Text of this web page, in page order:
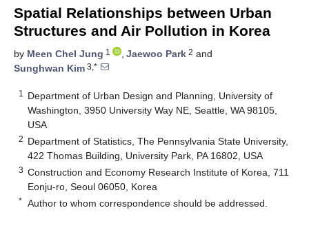
Spatial Relationships between Urban
Structures and Air Pollution in Korea
by Meen Chel Jung 1 , Jaewoo Park 2 and
Sunghwan Kim 3,*
1
Department of Urban Design and Planning, University of
Washington, 3950 University Way NE, Seattle, WA 98105,
USA
2 Department of Statistics, The Pennsylvania State University,
422 Thomas Building, University Park, PA 16802, USA
3 Construction and Economy Research Institute of Korea, 711
Eonju-ro, Seoul 06050, Korea
* Author to whom correspondence should be addressed.